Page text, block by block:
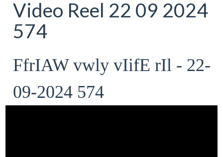
Video Reel 22 09 2024
574
FfrIAW vwly vIifE rIl - 22-
09-2024 574